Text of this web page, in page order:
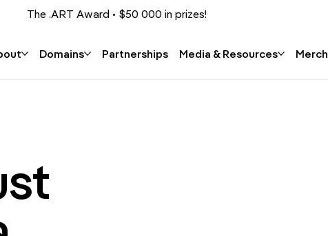
The .ART Award • $50 000 in prizes!
Domains Partnerships Media & Resources Merch